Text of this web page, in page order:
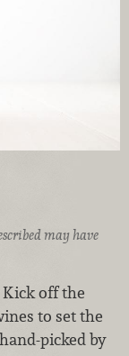
may have
off the
to set the
picked by